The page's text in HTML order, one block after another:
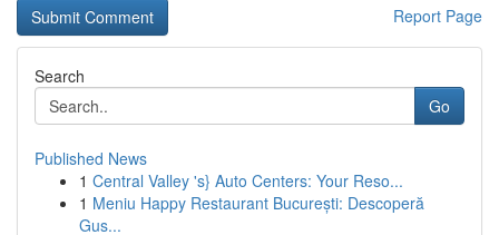
Report Page
Search
Go
Published News
1 Central Valley 's} Auto Centers: Your Reso...
1 Meniu Happy Restaurant București: Descoperă
Gus...